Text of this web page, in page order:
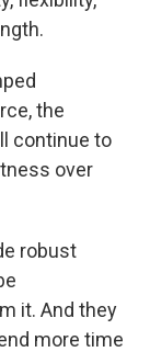
the
continue to
over
robust
it. And they
more time